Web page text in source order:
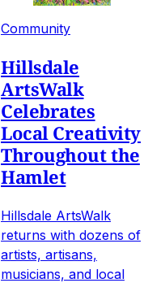
Community
Hillsdale
ArtsWalk
Celebrates
Local Creativity
Throughout the
Hamlet
Hillsdale ArtsWalk
returns with dozens of
artists, artisans,
musicians, and local